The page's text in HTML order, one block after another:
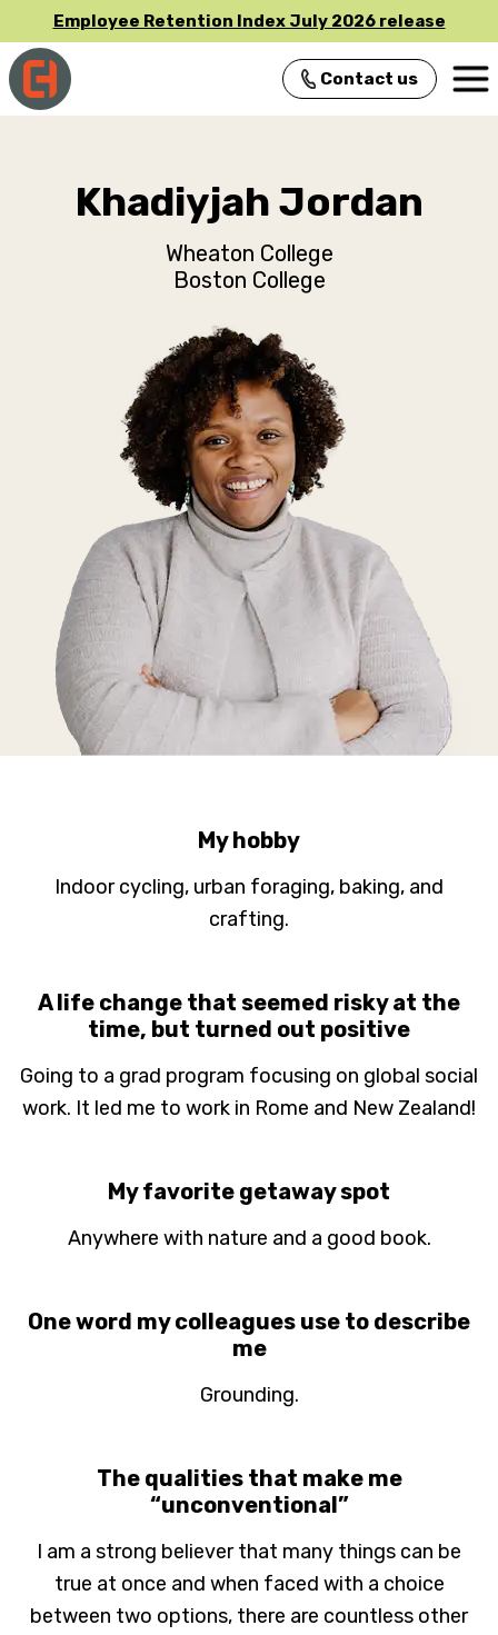
Employee Retention Index July 2026 release
Main Navigation Contact us
Khadiyjah Jordan
Wheaton College
Boston College
My hobby
Indoor cycling, urban foraging, baking, and
crafting.
A life change that seemed risky at the
time, but turned out positive
Going to a grad program focusing on global social
work. It led me to work in Rome and New Zealand!
My favorite getaway spot
Anywhere with nature and a good book.
One word my colleagues use to describe
me
Grounding.
The qualities that make me
“unconventional”
I am a strong believer that many things can be
true at once and when faced with a choice
between two options, there are countless other